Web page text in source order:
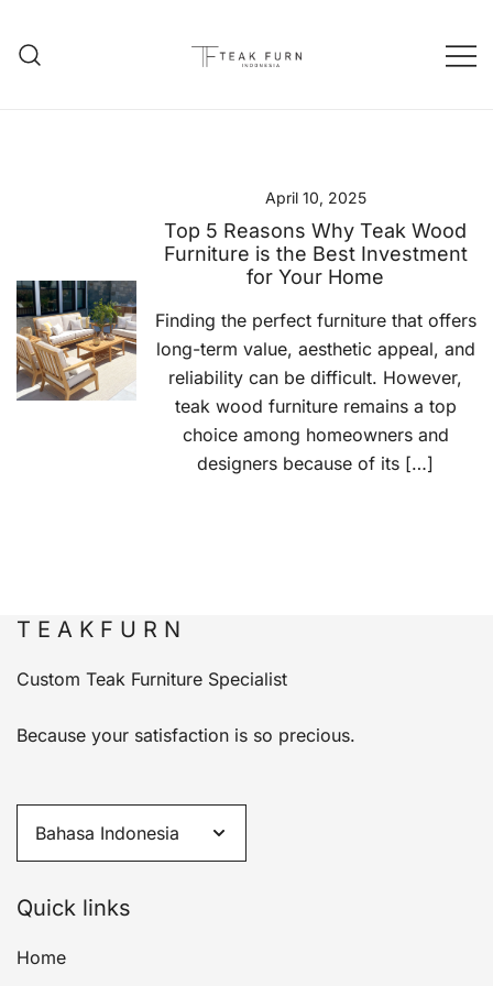
April 10, 2025
Top 5 Reasons Why Teak Wood
Furniture is the Best Investment
for Your Home
Finding the perfect furniture that offers
long-term value, aesthetic appeal, and
reliability can be difficult. However,
teak wood furniture remains a top
choice among homeowners and
designers because of its […]
T E A K F U R N
Custom Teak Furniture Specialist
Because your satisfaction is so precious.
Quick links
Home